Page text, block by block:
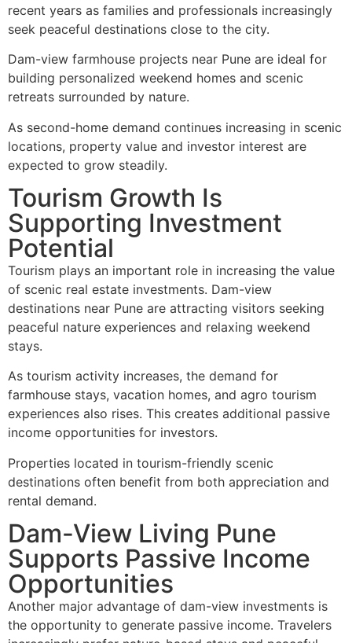
recent years as families and professionals increasingly
seek peaceful destinations close to the city.
Dam-view farmhouse projects near Pune are ideal for
building personalized weekend homes and scenic
retreats surrounded by nature.
As second-home demand continues increasing in scenic
locations, property value and investor interest are
expected to grow steadily.
Tourism Growth Is
Supporting Investment
Potential
Tourism plays an important role in increasing the value
of scenic real estate investments. Dam-view
destinations near Pune are attracting visitors seeking
peaceful nature experiences and relaxing weekend
stays.
As tourism activity increases, the demand for
farmhouse stays, vacation homes, and agro tourism
experiences also rises. This creates additional passive
income opportunities for investors.
Properties located in tourism-friendly scenic
destinations often benefit from both appreciation and
rental demand.
Dam-View Living Pune
Supports Passive Income
Opportunities
Another major advantage of dam-view investments is
the opportunity to generate passive income. Travelers